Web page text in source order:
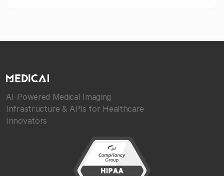
AI-Powered Medical Imaging
Infrastructure & APIs for Healthcare
Innovators